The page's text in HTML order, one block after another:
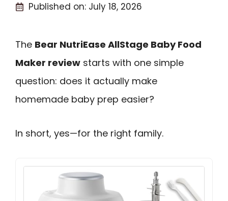
Published on: July 18, 2026
The Bear NutriEase AllStage Baby Food
Maker review starts with one simple
question: does it actually make
homemade baby prep easier?
In short, yes—for the right family.